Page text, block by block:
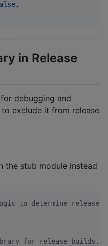
,
in Release
debugging and
exclude it from release
the stub module instead
to determine release
for release builds.